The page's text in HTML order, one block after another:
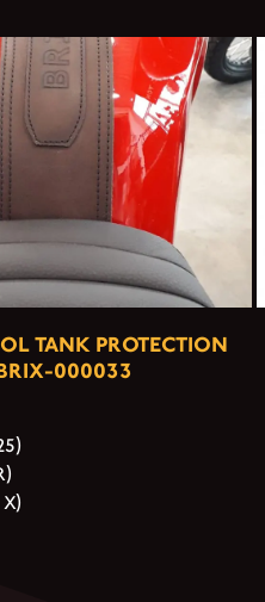
TANK PROTECTION
000033